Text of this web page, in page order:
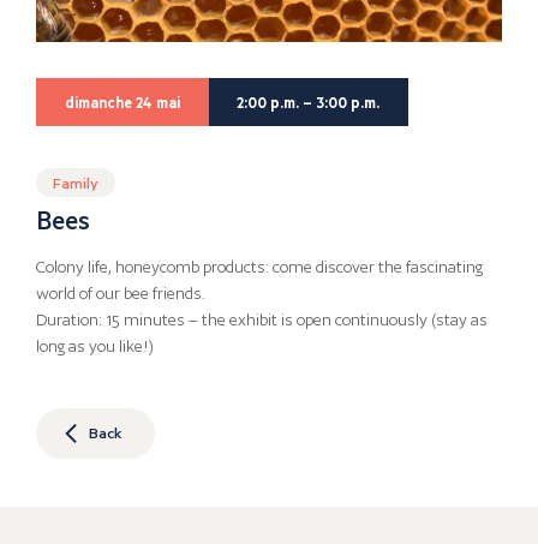
dimanche 24 mai 2:00 p.m. – 3:00 p.m.
Family
Bees
Colony life, honeycomb products: come discover the fascinating
world of our bee friends.
Duration: 15 minutes – the exhibit is open continuously (stay as
long as you like!)
Back